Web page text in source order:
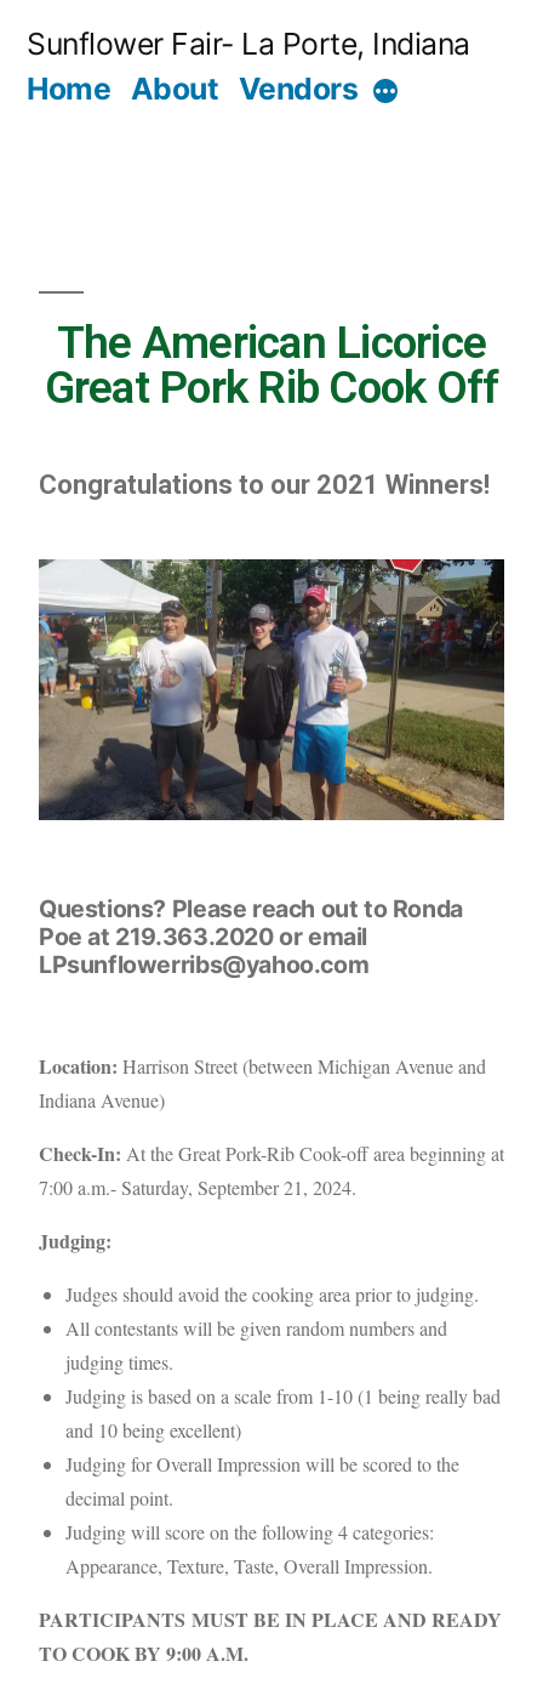
Sunflower Fair- La Porte, Indiana
Home About Vendors
The American Licorice
Great Pork Rib Cook Off
Congratulations to our 2021 Winners!
Questions? Please reach out to Ronda
Poe at 219.363.2020 or email
LPsunflowerribs@yahoo.com
Location: Harrison Street (between Michigan Avenue and
Indiana Avenue)
Check-In: At the Great Pork-Rib Cook-off area beginning at
7:00 a.m.- Saturday, September 21, 2024.
Judging:
Judges should avoid the cooking area prior to judging.
All contestants will be given random numbers and
judging times.
Judging is based on a scale from 1-10 (1 being really bad
and 10 being excellent)
Judging for Overall Impression will be scored to the
decimal point.
Judging will score on the following 4 categories:
Appearance, Texture, Taste, Overall Impression.
PARTICIPANTS MUST BE IN PLACE AND READY
TO COOK BY 9:00 A.M.